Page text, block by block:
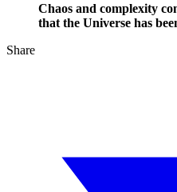
Chaos and complexity
that the Universe has
Share